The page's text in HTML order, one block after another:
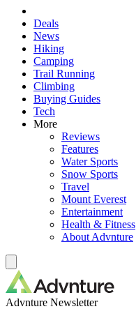
Deals
News
Hiking
Camping
Trail Running
Climbing
Buying Guides
Tech
More
Reviews
Features
Water Sports
Snow Sports
Travel
Mount Everest
Entertainment
Health & Fitness
About Advnture
Advnture Newsletter